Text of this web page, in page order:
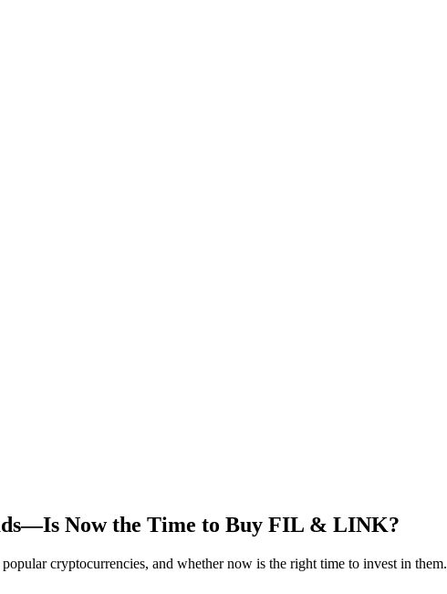
Now the Time to Buy FIL & LINK?
cryptocurrencies, and whether now is the right time to invest in them.